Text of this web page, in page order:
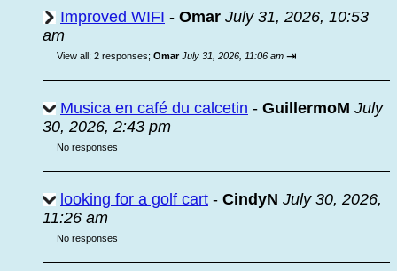
Improved WIFI - Omar July 31, 2026, 10:53
am
View all; 2 responses; Omar July 31, 2026, 11:06 am ⇥
Musica en café du calcetin - GuillermoM July
30, 2026, 2:43 pm
No responses
looking for a golf cart - CindyN July 30, 2026,
11:26 am
No responses